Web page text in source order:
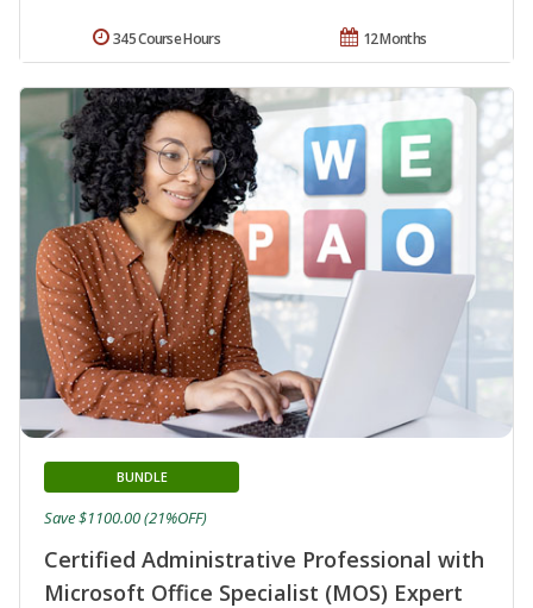
12 Months
345 Course Hours
Certified Administrative Professional with
Microsoft Office Specialist (MOS) Expert
BUNDLE
Save $1100.00 (21%OFF)